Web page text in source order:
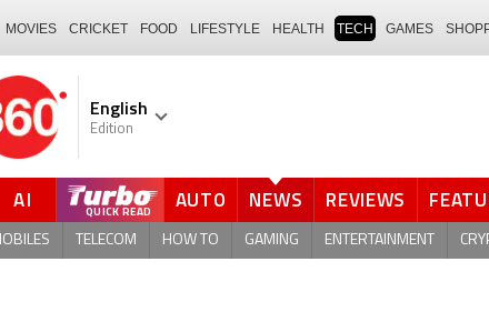
MOVIES CRICKET FOOD LIFESTYLE HEALTH TECH GAMES
English
Edition
AI QUICK READ AUTO NEWS REVIEWS
TELECOM HOW TO GAMING ENTERTAINMENT